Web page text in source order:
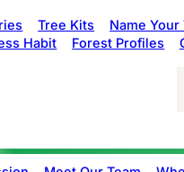
Tree Kits
Name Your
Habit
Forest Profiles